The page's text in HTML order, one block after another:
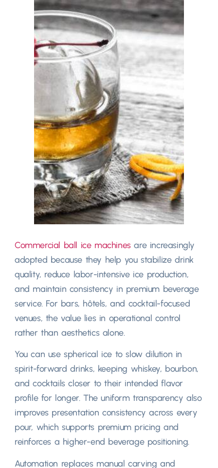
Commercial ball ice machines are increasingly
adopted because they help you stabilize drink
quality, reduce labor-intensive ice production,
and maintain consistency in premium beverage
service. For bars, hôtels,and cocktail-focused
venues, the value lies in operational control
rather than aesthetics alone.
You can use spherical ice to slow dilution in
spirit-forward drinks, keeping whiskey, bourbon,
and cocktails closer to their intended flavor
profile for longer.The uniform transparency also
improves presentation consistency across every
pour, which supports premium pricing and
reinforces a higher-end beverage positioning.
Automation replaces manual carving and